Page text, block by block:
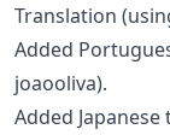
Translation
Added
joaooliva).
Added